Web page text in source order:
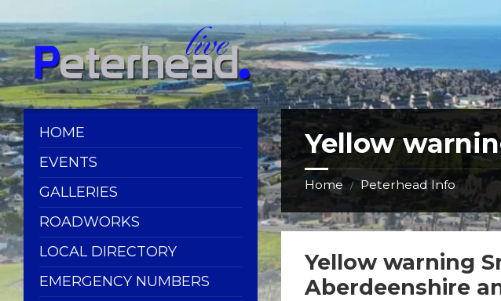
to
content
to
left
sidebar
to
right
sidebar
to
footer
Yellow
Home / Peterhead Info
Yellow warning
Aberdeenshire
HOME
EVENTS
GALLERIES
ROADWORKS
LOCAL DIRECTORY
EMERGENCY NUMBERS